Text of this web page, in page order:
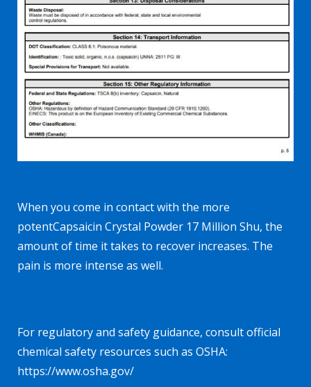
When you come in contact with the more
potentCapsaicin Crystal Powder 17 Million Shu, the
amount of time it takes to recover increases. The
pain is more intense as well.
For regulatory and safety guidance, consult official
chemical safety resources such as OSHA:
https://www.osha.gov/